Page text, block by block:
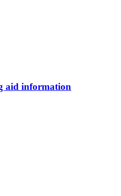
aid information